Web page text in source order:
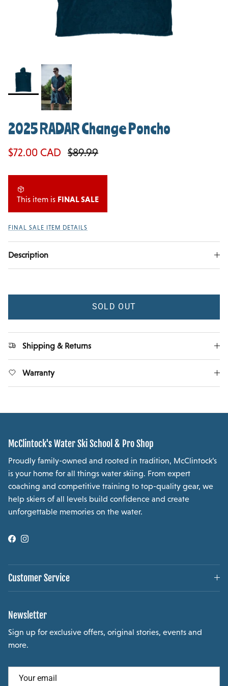
2025 RADAR Change Poncho
Sale price
$72.00 CAD Regular price
$89.99
This item is FINAL SALE
FINAL SALE ITEM DETAILS
Description
SOLD OUT
Shipping & Returns
Warranty
McClintock's Water Ski School & Pro Shop
Proudly family-owned and rooted in tradition, McClintock’s
is your home for all things water skiing. From expert
coaching and competitive training to top-quality gear, we
help skiers of all levels build confidence and create
unforgettable memories on the water.
Facebook
Instagram
Customer Service
Newsletter
Sign up for exclusive offers, original stories, events and
more.